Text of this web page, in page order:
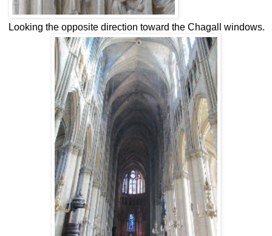
Looking the opposite direction toward the Chagall windows.